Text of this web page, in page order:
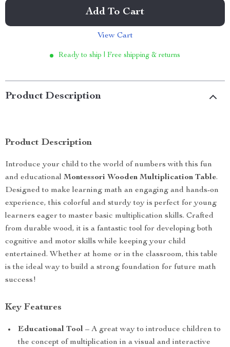
Add To Cart
View Cart
Ready to ship | Free shipping & returns
Product Description
Product Description
Introduce your child to the world of numbers with this fun
and educational Montessori Wooden Multiplication Table.
Designed to make learning math an engaging and hands-on
experience, this colorful and sturdy toy is perfect for young
learners eager to master basic multiplication skills. Crafted
from durable wood, it is a fantastic tool for developing both
cognitive and motor skills while keeping your child
entertained. Whether at home or in the classroom, this table
is the ideal way to build a strong foundation for future math
success!
Key Features
Educational Tool – A great way to introduce children to
the concept of multiplication in a visual and interactive